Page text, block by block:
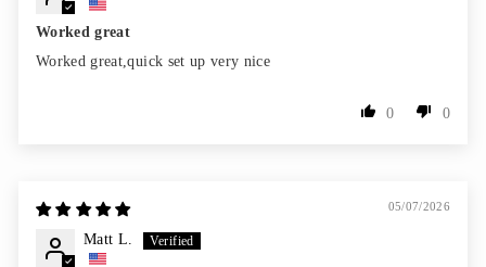
Worked great
Worked great,quick set up very nice
0 0
05/07/2026
Matt L.